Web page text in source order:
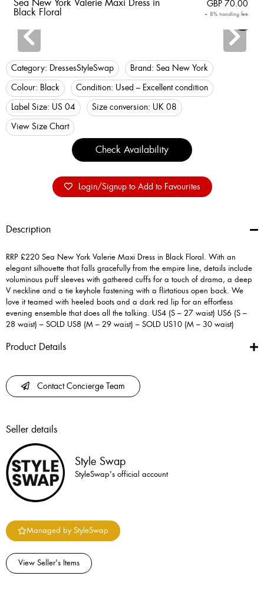
Login
Sea New York Valerie Maxi Dress in
Black Floral
GBP 70.00
+ 8% handling fee
Category: DressesStyleSwap Brand: Sea New York
Colour: Black Condition: Used – Excellent condition
Label Size: US 04 Size conversion: UK 08
View Size Chart
Check Availability
Login/Signup to Add to Favourites
Description
RRP £220 Sea New York Valerie Maxi Dress in Black Floral. With an
elegant silhouette that falls gracefully from the empire line, details include
voluminous puff sleeves with gathered cuffs for a touch of drama, a deep
V neckline and a tie keyhole fastening with a flirtatious open back. We
love it teamed with heeled boots and a dark red lip for an effortless
evening ensemble that does all the talking. US4 (S – 27 waist) US6 (S –
28 waist) – SOLD US8 (M – 29 waist) – SOLD US10 (M – 30 waist)
Product Details
Contact Concierge Team
Seller details
Style Swap
StyleSwap's official account
Managed by StyleSwap
View Seller's Items